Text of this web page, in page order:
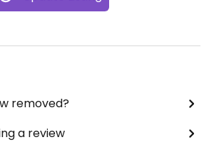
removed?
a review